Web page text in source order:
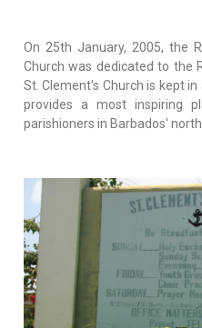
On 25th January, 2005, the
Church was dedicated to the
St. Clement's Church is kept
provides a most inspiring
parishioners in Barbados'